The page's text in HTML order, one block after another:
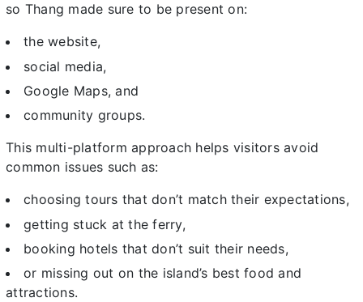
so Thang made sure to be present on:
the website,
social media,
Google Maps, and
community groups.
This multi-platform approach helps visitors avoid
common issues such as:
choosing tours that don’t match their expectations,
getting stuck at the ferry,
booking hotels that don’t suit their needs,
or missing out on the island’s best food and
attractions.